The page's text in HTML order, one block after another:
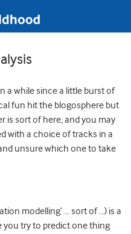
a while since a little burst of
fun hit the blogosphere but
is sort of here, and you may
with a choice of tracks in a
unsure which one to take
modelling’ … sort of …) is a
you try to predict one thing